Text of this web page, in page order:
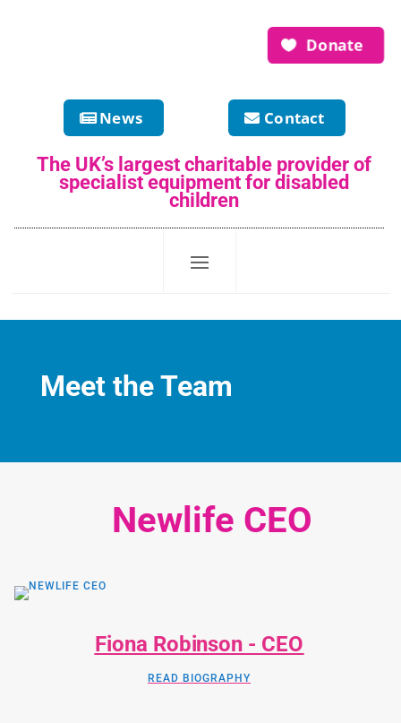
Donate
News Contact
The UK’s largest charitable provider of
specialist equipment for disabled
children
Meet the Team
Newlife CEO
Fiona Robinson - CEO
READ BIOGRAPHY